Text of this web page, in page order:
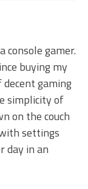
console gamer.
buying my
gaming
simplicity of
on the couch
settings
day in an